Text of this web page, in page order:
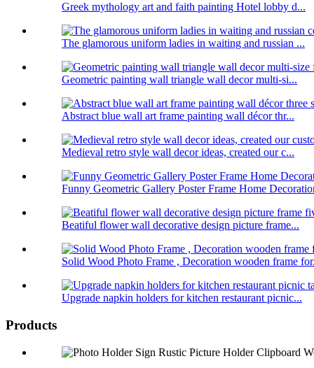
Greek mythology art and faith painting Hotel lobby d...
The glamorous uniform ladies in waiting and russian ...
Geometric painting wall triangle wall decor multi-si...
Abstract blue wall art frame painting wall décor thr...
Medieval retro style wall decor ideas, created our c...
Funny Geometric Gallery Poster Frame Home
Beatiful flower wall decorative design picture frame...
Solid Wood Photo Frame , Decoration wooden frame
Upgrade napkin holders for kitchen restaurant picnic...
Products